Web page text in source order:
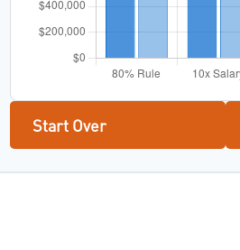
Start Over